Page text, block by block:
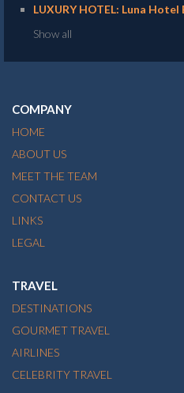
LUXURY HOTEL: Luna Hotel
Show all
COMPANY
HOME
ABOUT US
MEET THE TEAM
CONTACT US
LINKS
LEGAL
TRAVEL
DESTINATIONS
GOURMET TRAVEL
AIRLINES
CELEBRITY TRAVEL